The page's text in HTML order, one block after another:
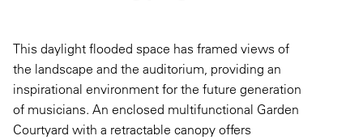
This daylight flooded space has framed views of
the landscape and the auditorium, providing an
inspirational environment for the future generation
of musicians. An enclosed multifunctional Garden
Courtyard with a retractable canopy offers